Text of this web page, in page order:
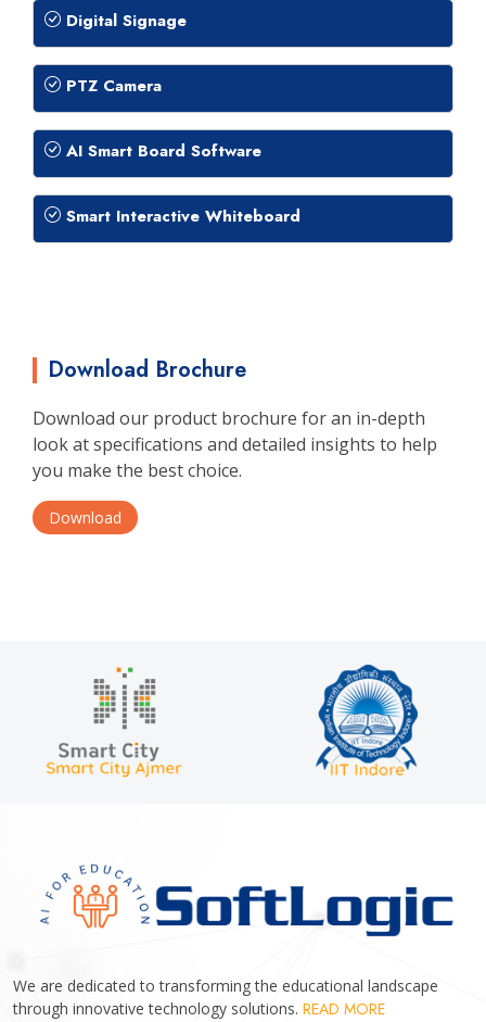
Digital Signage
PTZ Camera
AI Smart Board Software
Smart Interactive Whiteboard
Download Brochure
Download our product brochure for an in-depth
look at specifications and detailed insights to help
you make the best choice.
Download
We are dedicated to transforming the educational landscape
through innovative technology solutions. READ MORE